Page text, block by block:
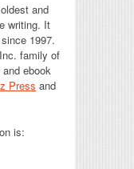
and
writing. It
1997.
family of
ebook
Press and
is: